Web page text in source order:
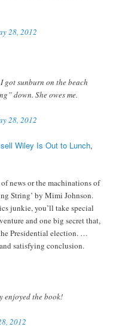
28, 2012
got sunburn on the beach
down. She owes me.
28, 2012
Wiley Is Out to Lunch,
news or the machinations of
String’ by Mimi Johnson.
junkie, you’ll take special
and one big secret that,
Presidential election. …
satisfying conclusion.
enjoyed the book!
2012